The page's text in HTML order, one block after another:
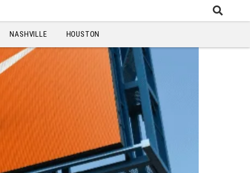
NASHVILLE HOUSTON